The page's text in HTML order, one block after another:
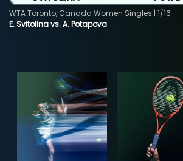
E. Svitolina vs. A. Potapova
WTA Toronto, Canada Women Singles | 1/16